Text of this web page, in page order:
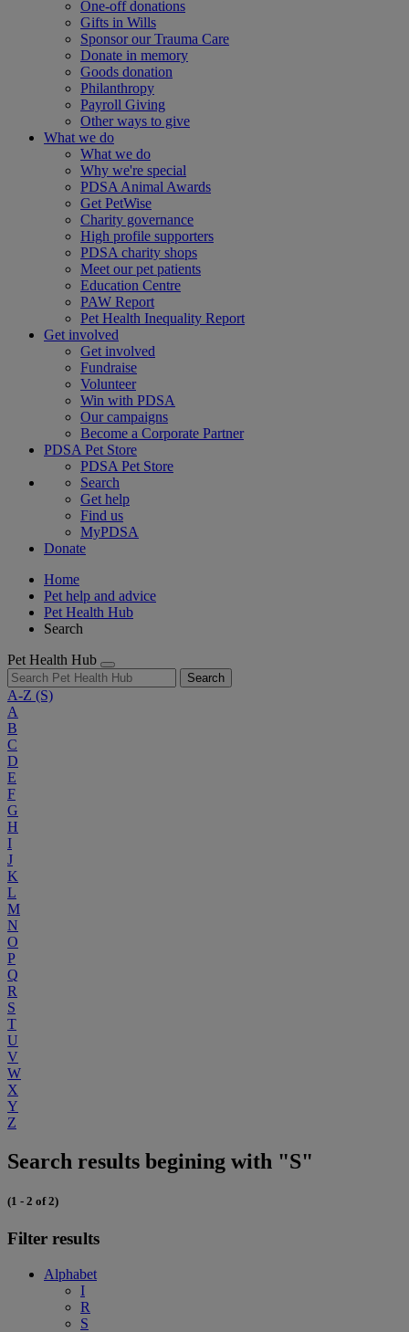
One-off donations
Gifts in Wills
Sponsor our Trauma Care
Donate in memory
Goods donation
Philanthropy
Payroll Giving
Other ways to give
What we do
What we do
Why we're special
PDSA Animal Awards
Get PetWise
Charity governance
High profile supporters
PDSA charity shops
Meet our pet patients
Education Centre
PAW Report
Pet Health Inequality Report
Get involved
Get involved
Fundraise
Volunteer
Win with PDSA
Our campaigns
Become a Corporate Partner
PDSA Pet Store
PDSA Pet Store
Search
Get help
Find us
MyPDSA
Donate
Home
Pet help and advice
Pet Health Hub
Search
Pet Health Hub
Search
A-Z (S)
A
B
C
D
E
F
G
H
I
J
K
L
M
N
O
P
Q
R
S
T
U
V
W
X
Y
Z
Search results begining with "S"
(1 - 2 of 2)
Filter results
Alphabet
I
R
S